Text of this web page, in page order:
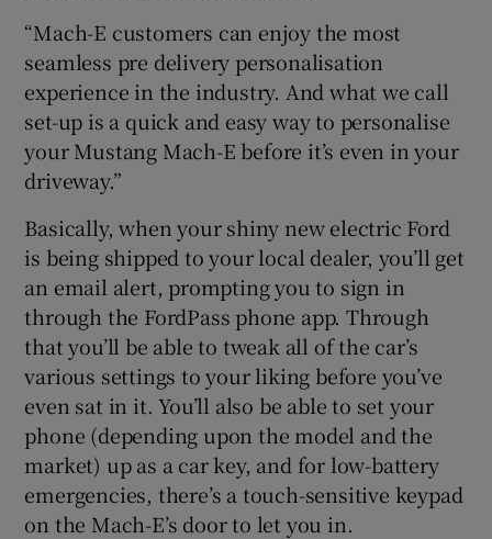
“Mach-E customers can enjoy the most
seamless pre delivery personalisation
experience in the industry. And what we call
set-up is a quick and easy way to personalise
your Mustang Mach-E before it’s even in your
driveway.”
Basically, when your shiny new electric Ford
is being shipped to your local dealer, you’ll get
an email alert, prompting you to sign in
through the FordPass phone app. Through
that you’ll be able to tweak all of the car’s
various settings to your liking before you’ve
even sat in it. You’ll also be able to set your
phone (depending upon the model and the
market) up as a car key, and for low-battery
emergencies, there’s a touch-sensitive keypad
on the Mach-E’s door to let you in.